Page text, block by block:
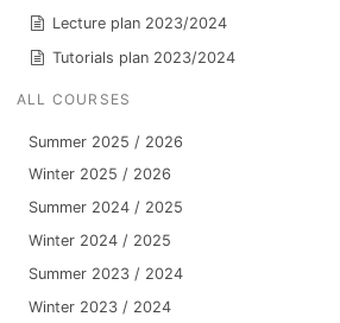
Lecture plan 2023/2024
Tutorials plan 2023/2024
ALL COURSES
Summer 2025 / 2026
Winter 2025 / 2026
Summer 2024 / 2025
Winter 2024 / 2025
Summer 2023 / 2024
Winter 2023 / 2024